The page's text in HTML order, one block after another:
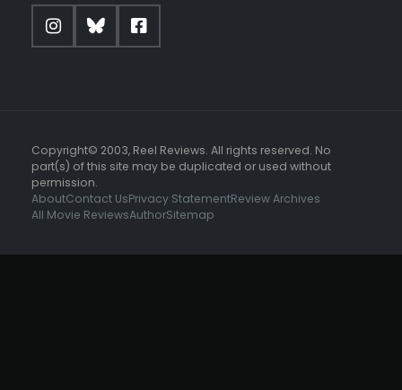
Copyright© 2003, Reel Reviews. All rights reserved. No
part(s) of this site may be duplicated or used without
permission.
AboutContact UsPrivacy StatementReview Archives
All Movie ReviewsAuthorSitemap